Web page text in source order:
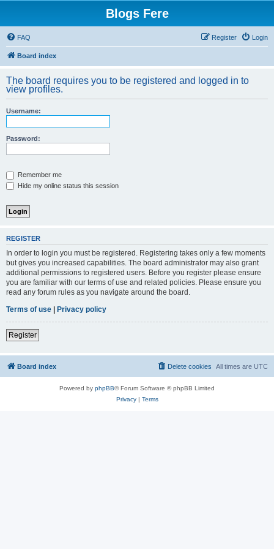
Blogs Fere
FAQ Login
Register
Board index
The board requires you to be registered and logged in to
view profiles.
Username:
Password:
Remember me
Hide my online status this session
REGISTER
In order to login you must be registered. Registering takes only a few moments
but gives you increased capabilities. The board administrator may also grant
additional permissions to registered users. Before you register please ensure
you are familiar with our terms of use and related policies. Please ensure you
read any forum rules as you navigate around the board.
Terms of use | Privacy policy
Register
Board index All times are UTC
Delete cookies
Powered by phpBB® Forum Software © phpBB Limited
Privacy| Terms